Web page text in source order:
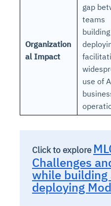
Organization
al Impact
gap
teams
use of
Click to explore
Challenges
while building
deploying